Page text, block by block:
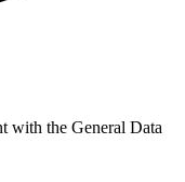
with the General Data